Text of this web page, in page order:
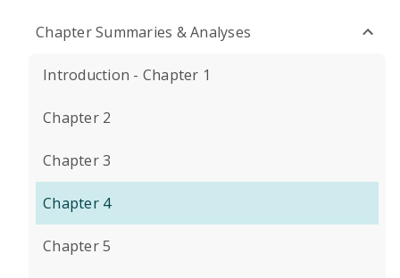
Chapter Summaries & Analyses
Introduction - Chapter 1
Chapter 2
Chapter 3
Chapter 4
Chapter 5